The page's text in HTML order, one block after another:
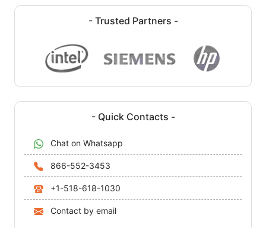
- Trusted Partners -
- Quick Contacts -
Chat on Whatsapp
866-552-3453
+1-518-618-1030
Contact by email